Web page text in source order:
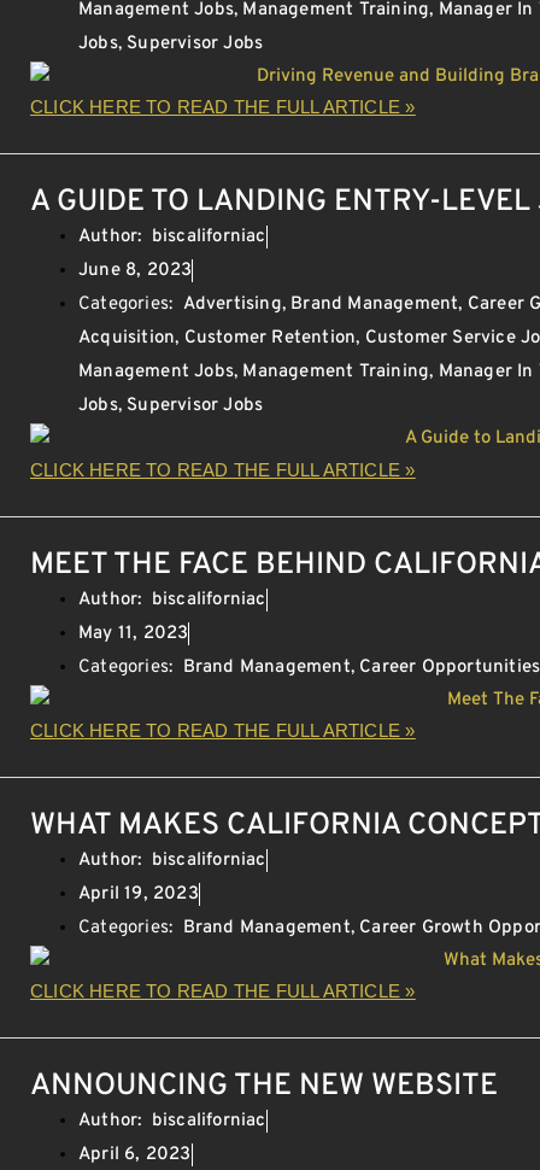
Management Jobs, Management Training, Manager
Jobs, Supervisor Jobs
CLICK HERE TO READ THE FULL ARTICLE »
A GUIDE TO LANDING ENTRY-
Author: biscaliforniac
June 8, 2023
Categories: Advertising, Brand Management, Career
Acquisition, Customer Retention, Customer Service
Management Jobs, Management Training, Manager
Jobs, Supervisor Jobs
CLICK HERE TO READ THE FULL ARTICLE »
MEET THE FACE BEHIND
Author: biscaliforniac
May 11, 2023
Categories: Brand Management, Career Opportunities
CLICK HERE TO READ THE FULL ARTICLE »
WHAT MAKES CALIFORNIA
Author: biscaliforniac
April 19, 2023
Categories: Brand Management, Career Growth
CLICK HERE TO READ THE FULL ARTICLE »
ANNOUNCING THE NEW WEBSITE
Author: biscaliforniac
April 6, 2023